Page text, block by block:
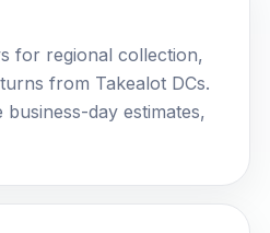
for regional collection,
from Takealot DCs.
business-day estimates,